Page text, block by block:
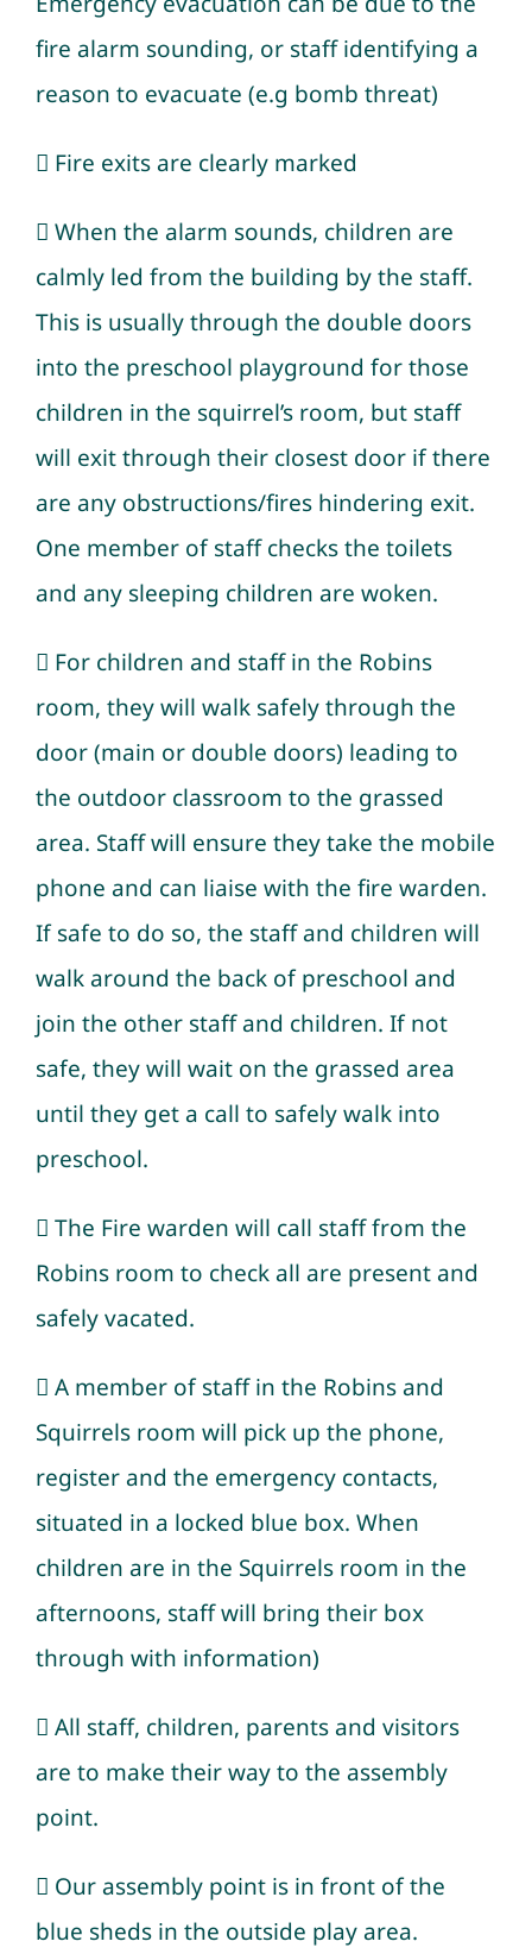
fire alarm sounding, or staff identifying a
reason to evacuate (e.g bomb threat)
 Fire exits are clearly marked
 When the alarm sounds, children are
calmly led from the building by the staff.
This is usually through the double doors
into the preschool playground for those
children in the squirrel’s room, but staff
will exit through their closest door if there
are any obstructions/fires hindering exit.
One member of staff checks the toilets
and any sleeping children are woken.
 For children and staff in the Robins
room, they will walk safely through the
door (main or double doors) leading to
the outdoor classroom to the grassed
area. Staff will ensure they take the mobile
phone and can liaise with the fire warden.
If safe to do so, the staff and children will
walk around the back of preschool and
join the other staff and children. If not
safe, they will wait on the grassed area
until they get a call to safely walk into
preschool.
 The Fire warden will call staff from the
Robins room to check all are present and
safely vacated.
 A member of staff in the Robins and
Squirrels room will pick up the phone,
register and the emergency contacts,
situated in a locked blue box. When
children are in the Squirrels room in the
afternoons, staff will bring their box
through with information)
 All staff, children, parents and visitors
are to make their way to the assembly
point.
 Our assembly point is in front of the
blue sheds in the outside play area.